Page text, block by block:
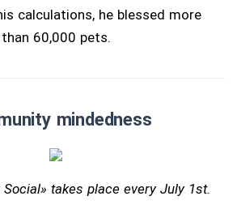
calculations, he blessed more
than 60,000 pets.
mindedness
Social» takes place every July 1st.